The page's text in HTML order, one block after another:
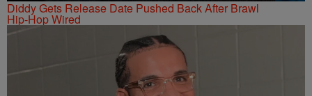
Diddy Gets Release Date Pushed Back After Brawl
Hip-Hop Wired